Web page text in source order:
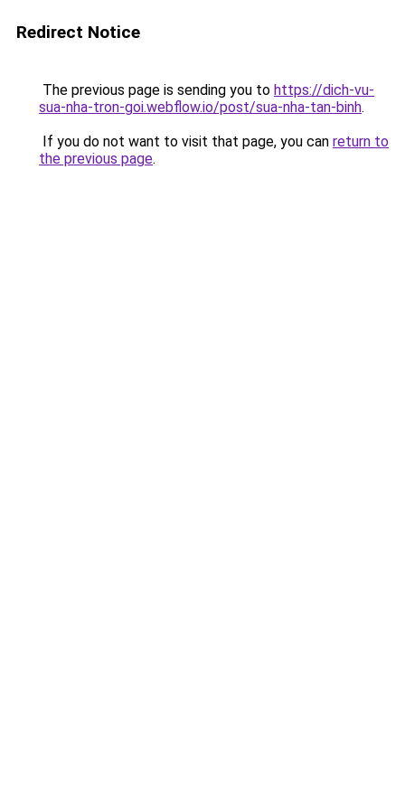
Redirect Notice
The previous page is sending you to https://dich-vu-
sua-nha-tron-goi.webflow.io/post/sua-nha-tan-binh.
If you do not want to visit that page, you can return to
the previous page.